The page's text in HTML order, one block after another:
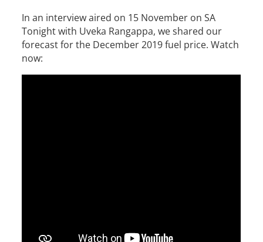
In an interview aired on 15 November on SA
Tonight with Uveka Rangappa, we shared our
forecast for the December 2019 fuel price. Watch
now: